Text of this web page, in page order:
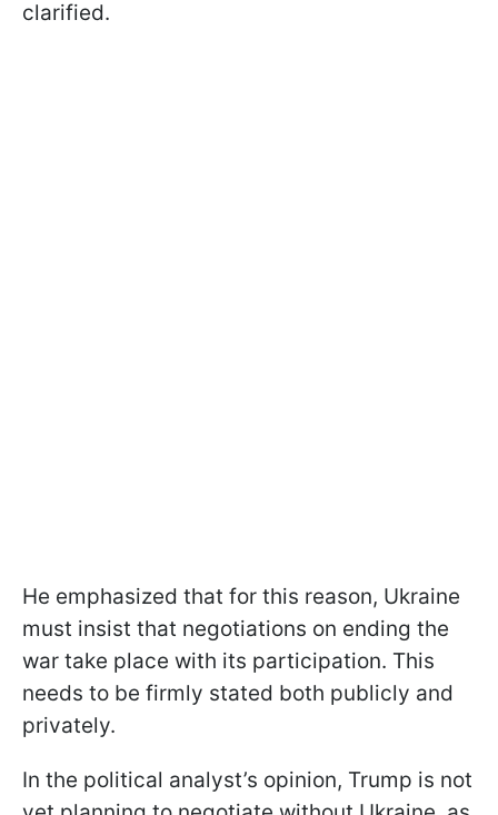
clarified.
He emphasized that for this reason, Ukraine
must insist that negotiations on ending the
war take place with its participation. This
needs to be firmly stated both publicly and
privately.
In the political analyst’s opinion, Trump is not